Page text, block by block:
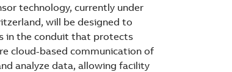
technology, currently under
will be designed to
in the conduit that protects
cloud-based communication of
analyze data, allowing facility